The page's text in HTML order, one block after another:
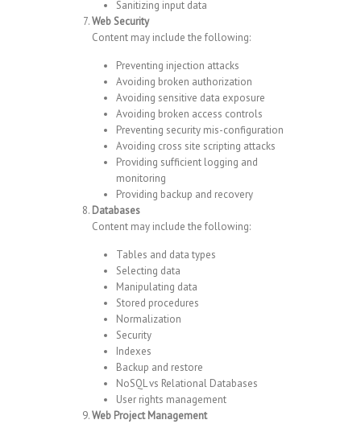
Sanitizing input data
Web Security
Content may include the following:
Preventing injection attacks
Avoiding broken authorization
Avoiding sensitive data exposure
Avoiding broken access controls
Preventing security mis-configuration
Avoiding cross site scripting attacks
Providing sufficient logging and
monitoring
Providing backup and recovery
Databases
Content may include the following:
Tables and data types
Selecting data
Manipulating data
Stored procedures
Normalization
Security
Indexes
Backup and restore
NoSQL vs Relational Databases
User rights management
Web Project Management